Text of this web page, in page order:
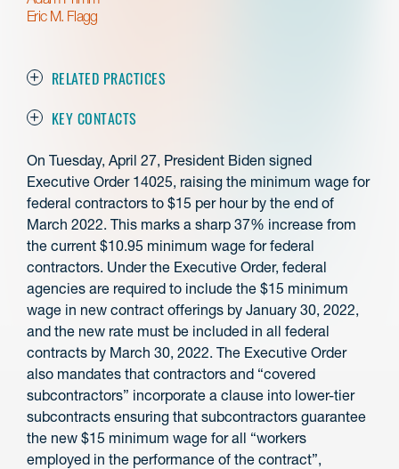
Eric M. Flagg
RELATED PRACTICES
KEY CONTACTS
On Tuesday, April 27, President Biden signed
Executive Order 14025, raising the minimum wage for
federal contractors to $15 per hour by the end of
March 2022. This marks a sharp 37% increase from
the current $10.95 minimum wage for federal
contractors. Under the Executive Order, federal
agencies are required to include the $15 minimum
wage in new contract offerings by January 30, 2022,
and the new rate must be included in all federal
contracts by March 30, 2022. The Executive Order
also mandates that contractors and “covered
subcontractors” incorporate a clause into lower-tier
subcontracts ensuring that subcontractors guarantee
the new $15 minimum wage for all “workers
employed in the performance of the contract”,